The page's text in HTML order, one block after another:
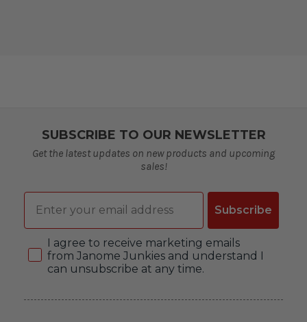
SUBSCRIBE TO OUR NEWSLETTER
Get the latest updates on new products and upcoming
sales!
Email
Subscribe
Consent
I agree to receive marketing emails
from Janome Junkies and understand I
can unsubscribe at any time.